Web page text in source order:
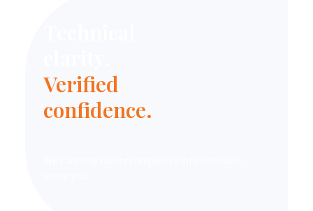
Verified
confidence.